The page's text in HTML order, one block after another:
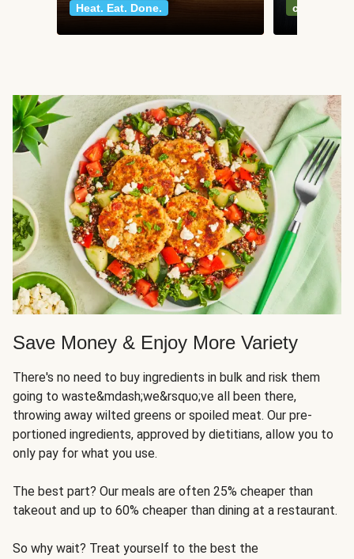
Heat. Eat. Done.
classics
Save Money & Enjoy More Variety
There's no need to buy ingredients in bulk and risk them
going to waste&mdash;we&rsquo;ve all been there,
throwing away wilted greens or spoiled meat. Our pre-
portioned ingredients, approved by dietitians, allow you to
only pay for what you use.
The best part? Our meals are often 25% cheaper than
takeout and up to 60% cheaper than dining at a restaurant.
So why wait? Treat yourself to the best the